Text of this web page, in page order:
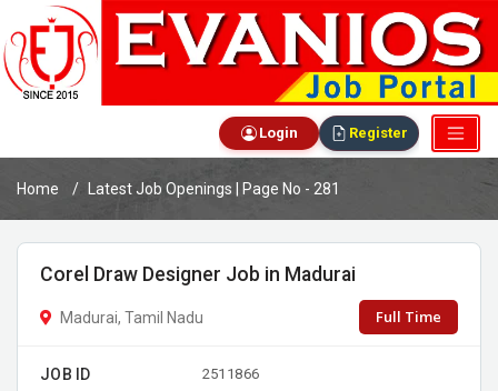
Login Register
Home Latest Job Openings | Page No - 281
Corel Draw Designer Job in Madurai
Madurai, Tamil Nadu Full Time
JOB ID 2511866